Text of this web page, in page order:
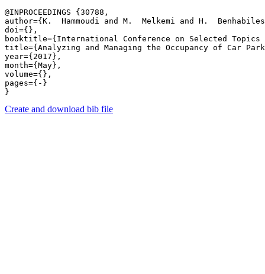
@INPROCEEDINGS {30788,
author={K.  Hammoudi and M.  Melkemi and H.
doi={},
booktitle={International Conference on Selected
title={Analyzing and Managing the Occupancy of Car
year={2017},
month={May},
volume={},
pages={-}
Create and download bib file